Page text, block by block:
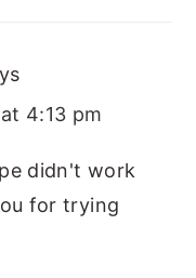
4:13 pm
didn't work
for trying